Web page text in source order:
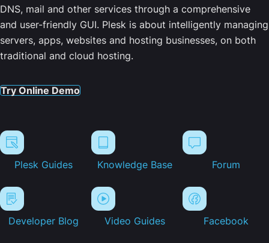
DNS, mail and other services through a comprehensive
and user-friendly GUI. Plesk is about intelligently managing
servers, apps, websites and hosting businesses, on both
traditional and cloud hosting.
Try Online Demo
Plesk Guides Knowledge Base Forum
Developer Blog Video Guides Facebook